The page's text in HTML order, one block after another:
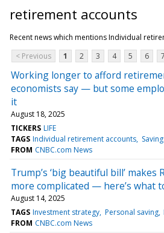
retirement accounts
Recent news which mentions Individual
< Previous
1 2 3 4 5 6 7
Working longer to afford
economists say — but some
it
August 18, 2025
TICKERS LIFE
TAGS Individual retirement accounts
FROM CNBC.com News
Trump’s ‘big beautiful bill’ makes
more complicated — here’s what
August 14, 2025
TAGS Investment strategy Personal saving
FROM CNBC.com News